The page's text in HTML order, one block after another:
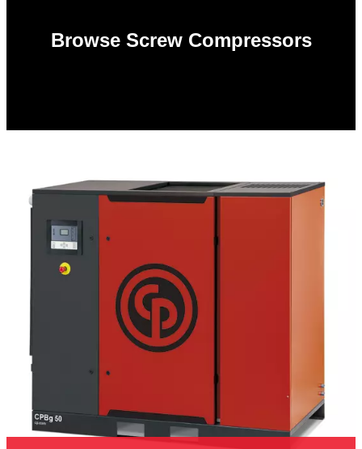
Browse Screw Compressors